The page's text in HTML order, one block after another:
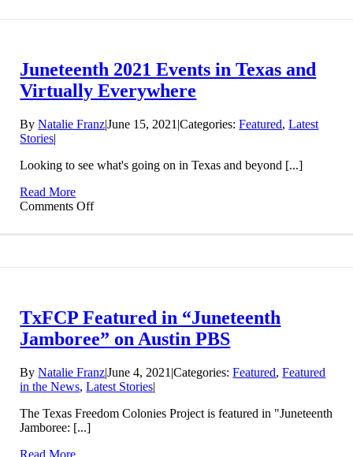
Latest
News,
Information,
Resources
Juneteenth 2021 Events in Texas and
Virtually Everywhere
ByNatalie Franz|June 15, 2021 |Categories:Featured,Latest
Stories|
Looking to see what's going on in Texas and beyond [...]
Read More
Comments Offon
Everywhere
TxFCP Featured in “Juneteenth
Jamboree” on Austin PBS
ByNatalie Franz|June 4, 2021 |Categories:Featured,Featured
in the News,Latest Stories|
The Texas Freedom Colonies Project is featured in "Juneteenth
Jamboree: [...]
Read More